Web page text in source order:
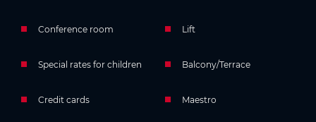
Conference room Lift
Special rates for children Balcony/Terrace
Credit cards Maestro